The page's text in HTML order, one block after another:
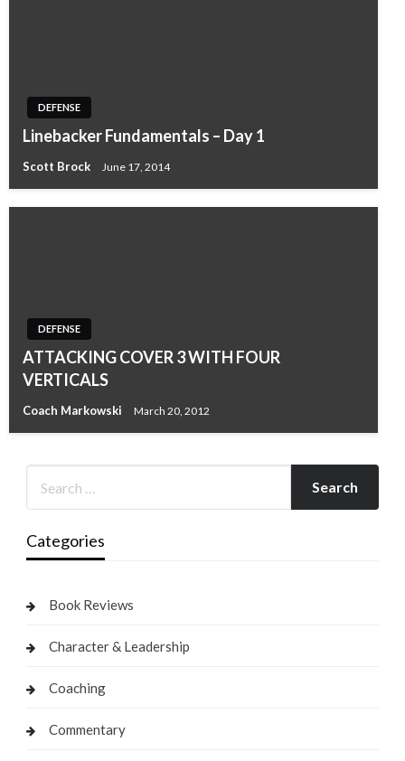
DEFENSE
Linebacker Fundamentals – Day 1
Scott Brock June 17, 2014
DEFENSE
ATTACKING COVER 3 WITH FOUR
VERTICALS
Coach Markowski March 20, 2012
Categories
Book Reviews
Character & Leadership
Coaching
Commentary